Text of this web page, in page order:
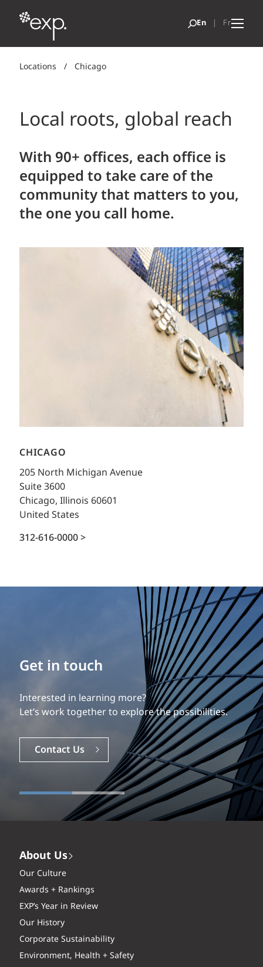
Locations / Chicago
Local roots, global reach
With 90+ offices, each office is
equipped to take care of the
community that matters to you,
the one you call home.
CHICAGO
205 North Michigan Avenue
Suite 3600
Chicago, Illinois 60601
United States
312-616-0000 >
Get in touch
Interested in learning more?
Let’s work together to explore the possibilities.
Contact Us
About Us
Our Culture
Awards + Rankings
EXP’s Year in Review
Our History
Corporate Sustainability
Environment, Health + Safety